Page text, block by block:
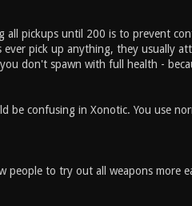
pickups until 200 is to prevent
pick up anything, they usually
don't spawn with full health -
be confusing in Xonotic. You use
people to try out all weapons more